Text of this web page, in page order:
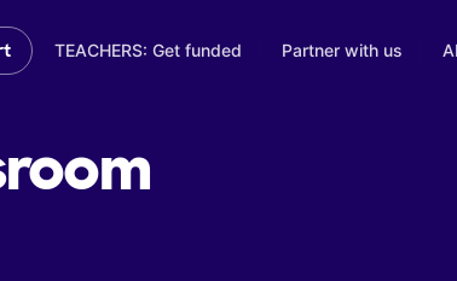
TEACHERS: Get funded Partner with us